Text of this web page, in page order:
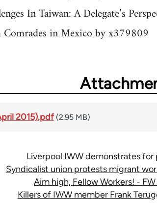
In Taiwan: A Delegate’s
in Mexico by x379809
2015).pdf (2.95 MB)
Liverpool IWW demonstrates for
Syndicalist union protests migrant
Aim high, Fellow Workers! -
Killers of IWW member Frank